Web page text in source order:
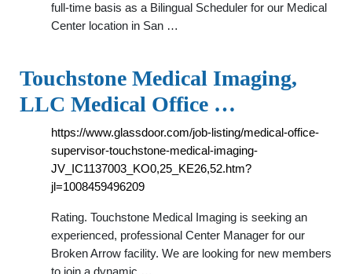
full-time basis as a Bilingual Scheduler for our Medical
Center location in San …
Touchstone Medical Imaging,
LLC Medical Office …
https://www.glassdoor.com/job-listing/medical-office-
supervisor-touchstone-medical-imaging-
JV_IC1137003_KO0,25_KE26,52.htm?
jl=1008459496209
Rating. Touchstone Medical Imaging is seeking an
experienced, professional Center Manager for our
Broken Arrow facility. We are looking for new members
to join a dynamic …